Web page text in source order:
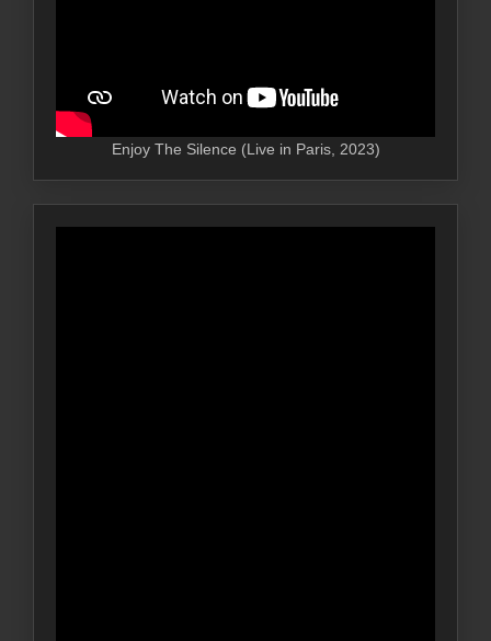
Enjoy The Silence (Live in Paris, 2023)